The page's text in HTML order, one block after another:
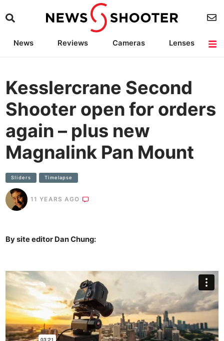
News Reviews Cameras
Lenses
Kesslercrane Second
Shooter open for orders
again – plus new
Magnalink Pan Mount
SIiders Timelapse
11 YEARS AGO
By site editor Dan Chung: